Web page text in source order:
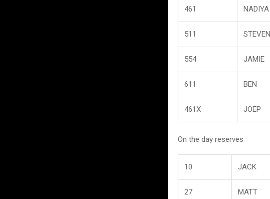
461 NADIYA
511 STEVEN
554 JAMIE
611 BEN
461X JOEP
On the day reserves
10 JACK
27 MATT